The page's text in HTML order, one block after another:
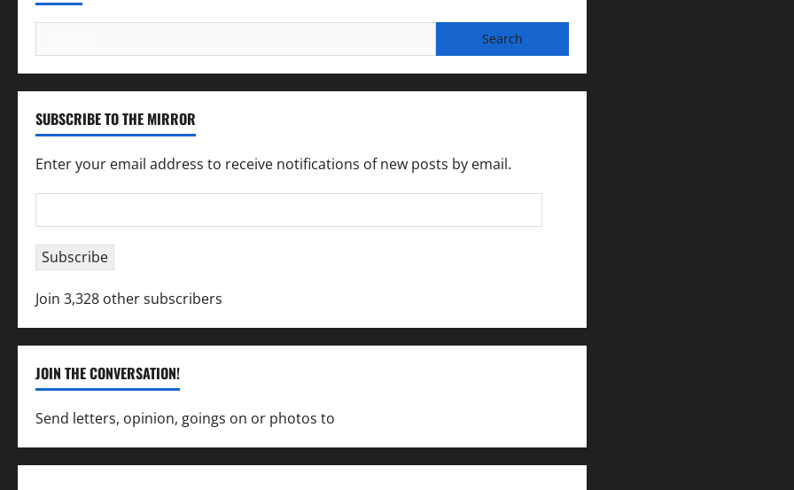
for:
SUBSCRIBE TO THE MIRROR
Enter your email address to receive notifications of new posts by email.
Address
Subscribe
Join 3,328 other subscribers
JOIN THE CONVERSATION!
Send letters, opinion, goings on or photos to